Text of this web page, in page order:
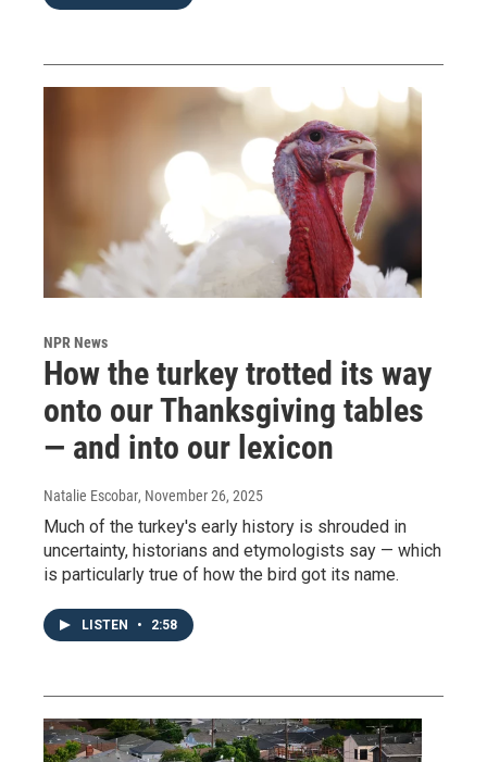
NPR News
How the turkey trotted its way
onto our Thanksgiving tables
— and into our lexicon
Natalie Escobar, November 26, 2025
Much of the turkey's early history is shrouded in
uncertainty, historians and etymologists say — which
is particularly true of how the bird got its name.
LISTEN • 2:58